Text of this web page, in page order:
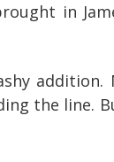
in
the